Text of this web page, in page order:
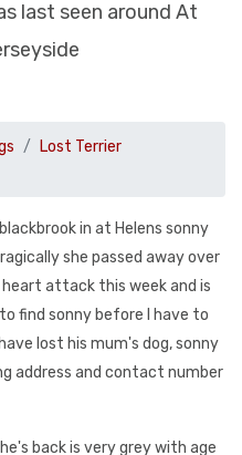
last seen around At
Lost Terrier
in at Helens sonny
she passed away over
attack this week and is
find sonny before I have to
lost his mum's dog, sonny
address and contact number
back is very grey with age